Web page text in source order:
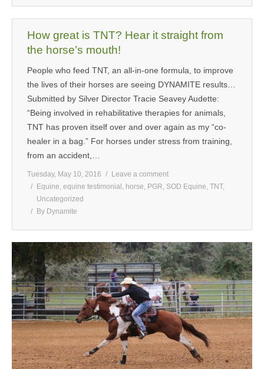
How great is TNT? Hear it straight from
the horse’s mouth!
People who feed TNT, an all-in-one formula, to improve
the lives of their horses are seeing DYNAMITE results…
Submitted by Silver Director Tracie Seavey Audette:
“Being involved in rehabilitative therapies for animals,
TNT has proven itself over and over again as my “co-
healer in a bag.” For horses under stress from training,
from an accident,…
Tuesday, May 10, 2016
Leave a comment
Equine, equine testimonial , horse, PGR, SOD Equine, TNT,
Uncategorized
By Dynamite